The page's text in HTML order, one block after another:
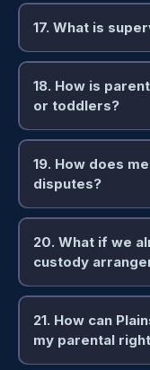
17. What is
18. How is
or toddlers?
19. How does
disputes?
20. What if we
custody
21. How can
my parental